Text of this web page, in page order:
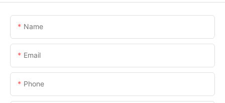
Name
Email
Phone